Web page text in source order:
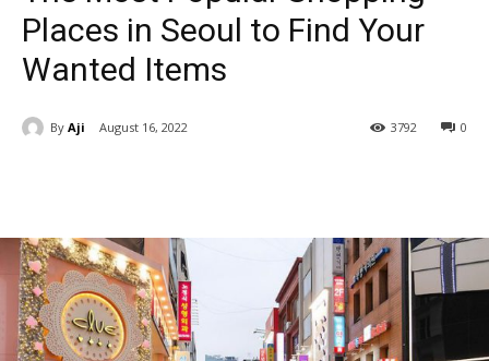
Places in Seoul to Find Your
Wanted Items
By Aji August 16, 2022 0
3792